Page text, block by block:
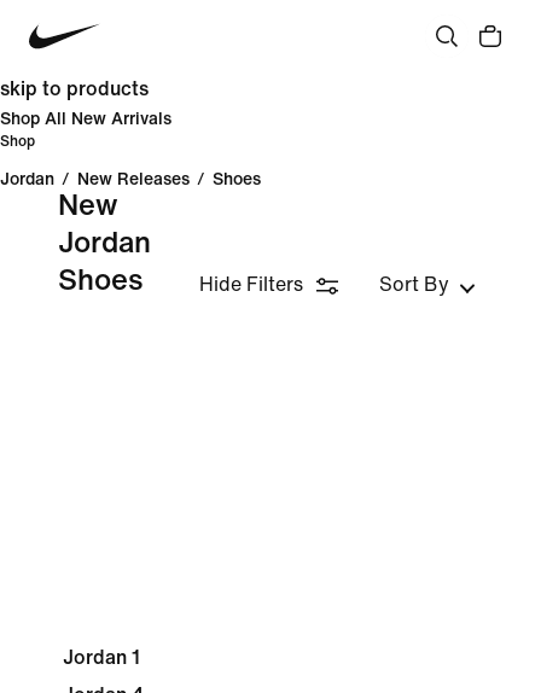
skip to products
Shop All New Arrivals
Shop
Jordan / New Releases / Shoes
New
Jordan
Shoes
Hide Filters Sort By
Jordan 1